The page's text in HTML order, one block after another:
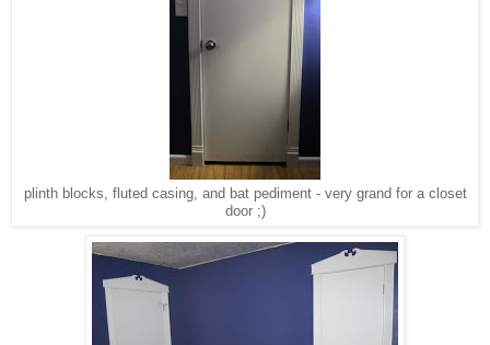
plinth blocks, fluted casing, and bat pediment - very grand for a closet
door ;)